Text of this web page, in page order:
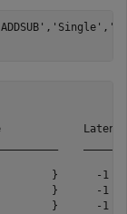
, 'Single' ,
}      -1
}      -1
}      -1